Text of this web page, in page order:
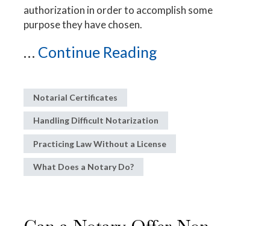
authorization in order to accomplish some
purpose they have chosen.
... Continue Reading
Notarial Certificates
Handling Difficult Notarization
Practicing Law Without a License
What Does a Notary Do?